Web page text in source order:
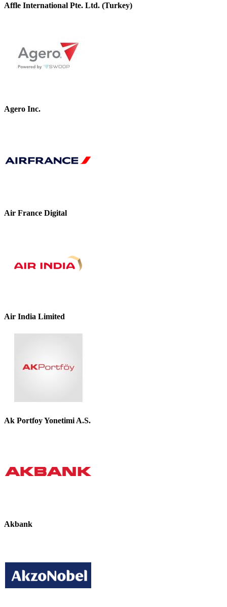
Affle International Pte. Ltd. (Turkey)
Agero Inc.
Air France Digital
Air India Limited
Ak Portfoy Yonetimi A.S.
Akbank